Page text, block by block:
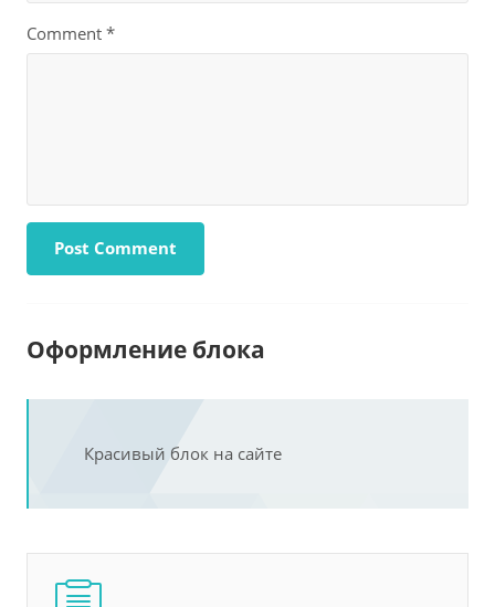
Comment *
Оформление блока
Красивый блок на сайте